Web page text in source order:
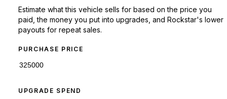
Estimate what this vehicle sells for based on the price you
paid, the money you put into upgrades, and Rockstar's lower
payouts for repeat sales.
PURCHASE PRICE
UPGRADE SPEND